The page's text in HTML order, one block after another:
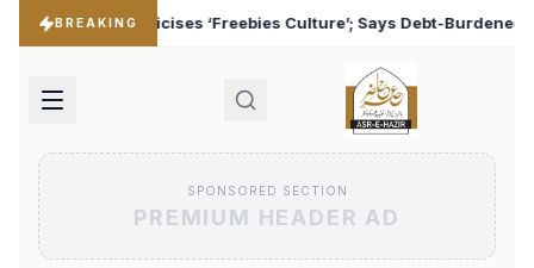
BREAKING
Says Debt-Burdened States Must Focus on Jobs ♦
SPONSORED SECTION
PREMIUM HEADER AD